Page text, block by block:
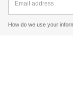
How do we use your